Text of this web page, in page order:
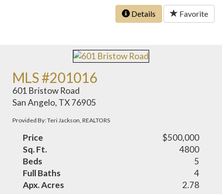
Details Favorite
MLS #201016
601 Bristow Road
San Angelo, TX 76905
Provided By: Teri Jackson, REALTORS
Price
$500,000
Sq. Ft.
4800
Beds
5
Full Baths
4
Apx. Acres
2.78